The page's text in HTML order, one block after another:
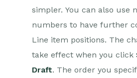
simpler. You can also use
numbers to have further
Line item positions. The
take effect when you click
Draft. The order you